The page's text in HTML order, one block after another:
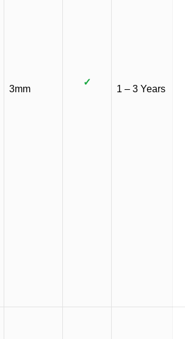
3mm
✓
1 – 3 Years